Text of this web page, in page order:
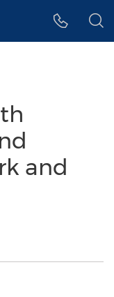
and